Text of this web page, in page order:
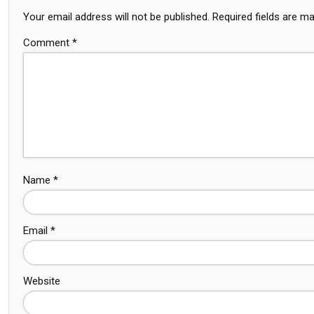
Your email address will not be published. Required fields are
Comment *
Name *
Email *
Website